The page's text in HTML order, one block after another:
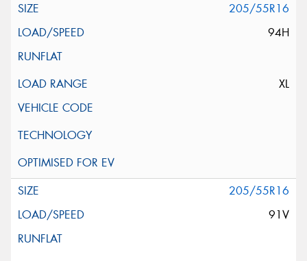
205/55R16
94H
XL
205/55R16
91V